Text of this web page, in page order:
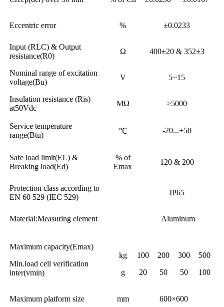
Eccentric error % ±0.0233
Input (RLC) & Output
resistance(R0)
Ω 400±20 & 352±3
Nominal range of excitation
voltage(Bu)
V 5~15
Insulation resistance (Ris)
at50Vdc
MΩ ≥5000
Service temperature
range(Btu)
℃ -20...+50
Safe load limit(EL) &
Breaking load(Ed)
% of
Emax
120 & 200
Protection class according to
EN 60 529 (IEC 529)
IP65
Material:Measuring element Aluminum
Maximum capacity(Emax)
Min.load cell verification
inter(vmin)
kg
g
100
20
200
50
300
50
500
100
Maximum platform size mm 600×600